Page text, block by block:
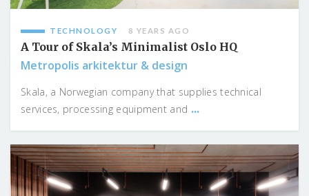
TECHNOLOGY 8 YEARS AGO
A Tour of Skala’s Minimalist Oslo HQ
Metropolis arkitektur & design
Skala, a Norwegian company that supplies technical
services, processing equipment and ...